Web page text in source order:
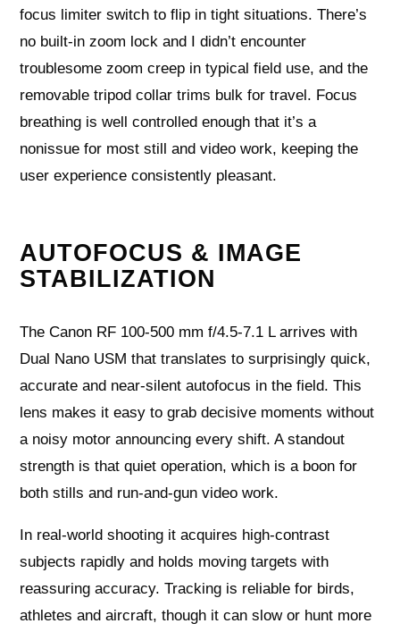
focus limiter switch to flip in tight situations. There’s
no built-in zoom lock and I didn’t encounter
troublesome zoom creep in typical field use, and the
removable tripod collar trims bulk for travel. Focus
breathing is well controlled enough that it’s a
nonissue for most still and video work, keeping the
user experience consistently pleasant.
AUTOFOCUS & IMAGE
STABILIZATION
The Canon RF 100-500 mm f/4.5-7.1 L arrives with
Dual Nano USM that translates to surprisingly quick,
accurate and near‑silent autofocus in the field. This
lens makes it easy to grab decisive moments without
a noisy motor announcing every shift. A standout
strength is that quiet operation, which is a boon for
both stills and run‑and‑gun video work.
In real‑world shooting it acquires high‑contrast
subjects rapidly and holds moving targets with
reassuring accuracy. Tracking is reliable for birds,
athletes and aircraft, though it can slow or hunt more